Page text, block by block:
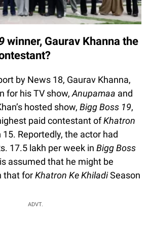
winner, Gaurav Khanna the
by News 18, Gaurav Khanna,
for his TV show, Anupamaa and
hosted show, Bigg Boss 19,
paid contestant ofKhatron
15. Reportedly, the actor had
17.5 lakh per week in Bigg Boss
assumed that he might be
that forKhatron Ke KhiladiSeason
ADVT.